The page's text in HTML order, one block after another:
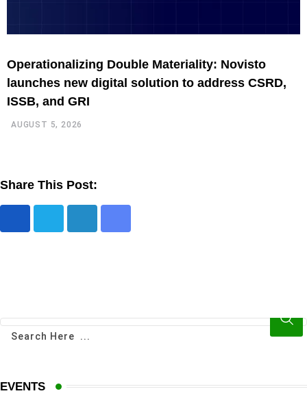
Operationalizing Double Materiality: Novisto
launches new digital solution to address CSRD,
ISSB, and GRI
AUGUST 5, 2026
Share This Post:
EVENTS